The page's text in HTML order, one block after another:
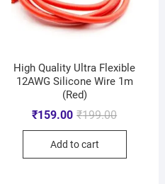
High Quality Ultra Flexible
12AWG Silicone Wire 1m
(Red)
₹199.00
₹159.00
Add to cart